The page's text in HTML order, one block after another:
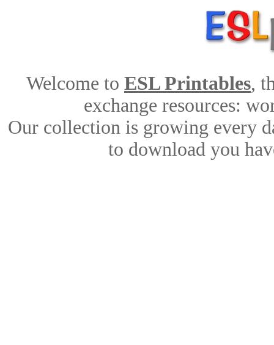
Welcome to ESL Printables,
exchange resources:
Our collection is growing every
to download you